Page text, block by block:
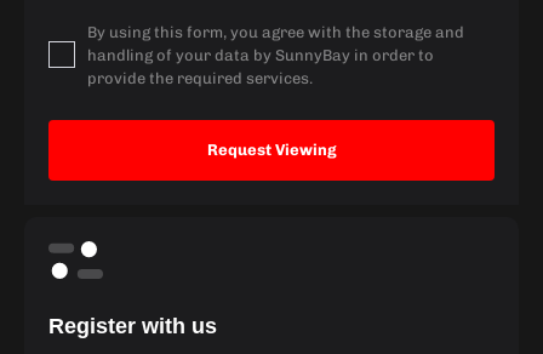
By using this form, you agree with the storage and
handling of your data by SunnyBay in order to
provide the required services.
Register with us